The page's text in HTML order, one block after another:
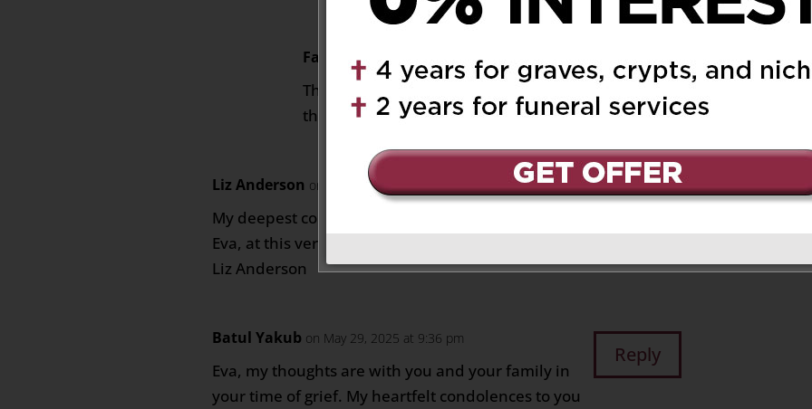
Fay Poholko on May 30, 2025 at 7:51 pm
Thinking of you all and sending you
thoughts of strength and comfort.
Reply
Liz Anderson on May 29, 2025 at 10:27 am
My deepest condolences to you and your family,
Eva, at this very difficult time.
Liz Anderson
Reply
Batul Yakub on May 29, 2025 at 9:36 pm
Eva, my thoughts are with you and your family in
your time of grief. My heartfelt condolences to you
Reply